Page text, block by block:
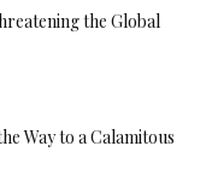
the Global
Way to a Calamitous